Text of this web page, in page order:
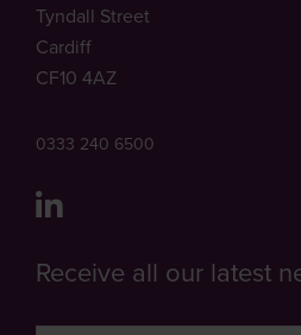
Tyndall Street
Cardiff
CF10 4AZ
0333 240 6500
Receive all our latest